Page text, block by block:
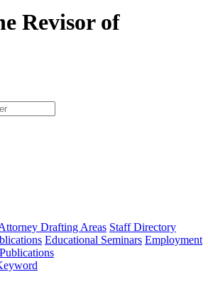
Revisor of
type
Drafting Areas Staff Directory
Educational Seminars Employment